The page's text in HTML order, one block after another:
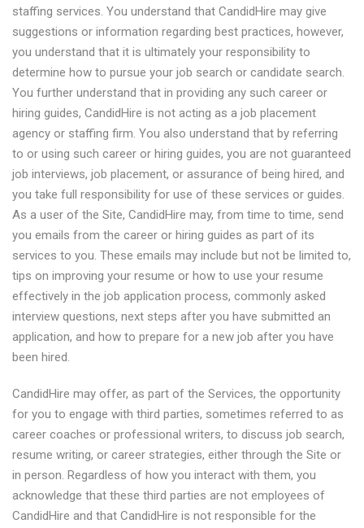
staffing services. You understand that CandidHire may give
suggestions or information regarding best practices, however,
you understand that it is ultimately your responsibility to
determine how to pursue your job search or candidate search.
You further understand that in providing any such career or
hiring guides, CandidHire is not acting as a job placement
agency or staffing firm. You also understand that by referring
to or using such career or hiring guides, you are not guaranteed
job interviews, job placement, or assurance of being hired, and
you take full responsibility for use of these services or guides.
As a user of the Site, CandidHire may, from time to time, send
you emails from the career or hiring guides as part of its
services to you. These emails may include but not be limited to,
tips on improving your resume or how to use your resume
effectively in the job application process, commonly asked
interview questions, next steps after you have submitted an
application, and how to prepare for a new job after you have
been hired.
CandidHire may offer, as part of the Services, the opportunity
for you to engage with third parties, sometimes referred to as
career coaches or professional writers, to discuss job search,
resume writing, or career strategies, either through the Site or
in person. Regardless of how you interact with them, you
acknowledge that these third parties are not employees of
CandidHire and that CandidHire is not responsible for the